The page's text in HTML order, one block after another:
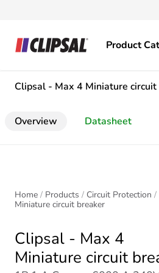
Product
Clipsal - Max 4 Miniature
Overview Datasheet
Home Products Circuit Protection
Miniature circuit breaker
Clipsal - Max 4
Miniature circuit